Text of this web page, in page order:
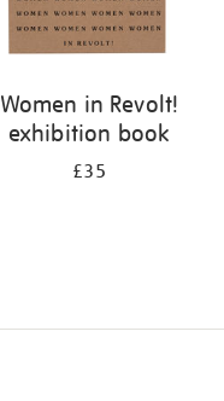
Women in Revolt!
exhibition book
£35